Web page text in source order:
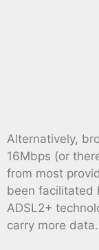
Alternatively,
16Mbps (or
from most
been facilitated
ADSL2+
carry more data.